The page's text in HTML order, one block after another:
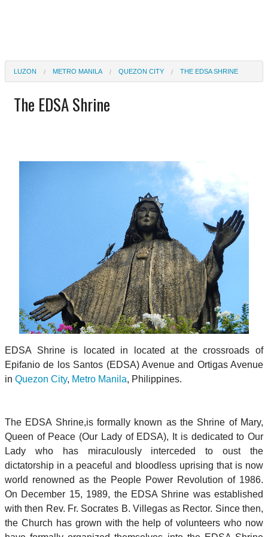
LUZON METRO MANILA QUEZON CITY THE EDSA SHRINE
The EDSA Shrine
EDSA Shrine is located in located at the crossroads of
Epifanio de los Santos (EDSA) Avenue and Ortigas Avenue
in Quezon City, Metro Manila, Philippines.
The EDSA Shrine,is formally known as the Shrine of Mary,
Queen of Peace (Our Lady of EDSA), It is dedicated to Our
Lady who has miraculously interceded to oust the
dictatorship in a peaceful and bloodless uprising that is now
world renowned as the People Power Revolution of 1986.
On December 15, 1989, the EDSA Shrine was established
with then Rev. Fr. Socrates B. Villegas as Rector. Since then,
the Church has grown with the help of volunteers who now